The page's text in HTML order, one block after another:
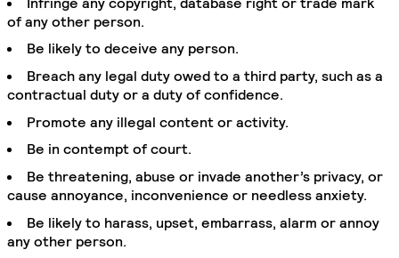
of any other person.
Be likely to deceive any person.
Breach any legal duty owed to a third party, such as a
contractual duty or a duty of confidence.
Promote any illegal content or activity.
Be in contempt of court.
Be threatening, abuse or invade another’s privacy, or
cause annoyance, inconvenience or needless anxiety.
Be likely to harass, upset, embarrass, alarm or annoy
any other person.